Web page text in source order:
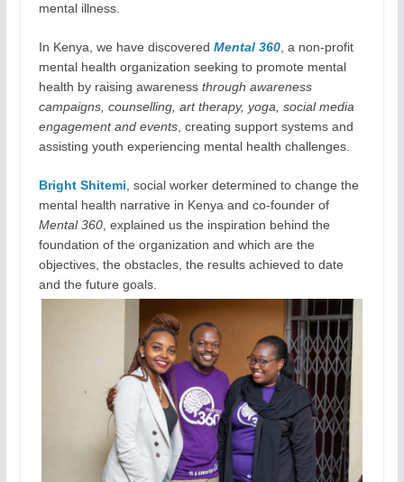
mental illness.
In Kenya, we have discovered Mental 360, a non-profit
mental health organization seeking to promote mental
health by raising awarenessthrough awareness
campaigns, counselling, art therapy, yoga, social media
engagement and events, creating support systems and
assisting youth experiencing mental health challenges.
Bright Shitemi , social worker determined to change the
mental health narrative in Kenya and co-founder of
Mental 360, explained us the inspiration behind the
foundation of the organization and which are the
objectives, the obstacles, the results achieved to date
and the future goals.